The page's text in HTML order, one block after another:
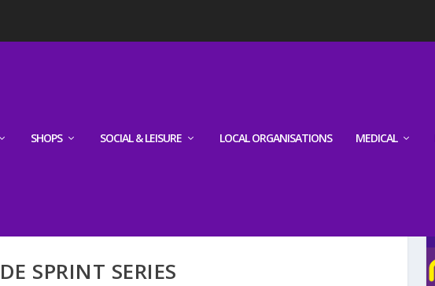
SHOPS SOCIAL & LEISURE LOCAL ORGANISATIONS MEDICAL
SPRINT SERIES